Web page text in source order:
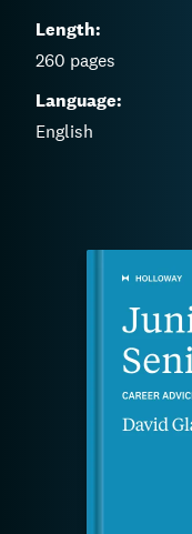
Length:
260 pages
Language:
English